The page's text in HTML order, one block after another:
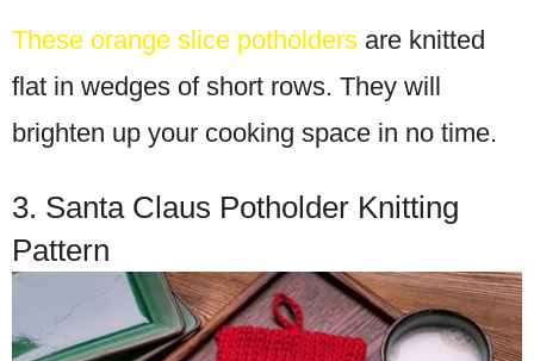
These orange slice potholders are knitted
flat in wedges of short rows. They will
brighten up your cooking space in no time.
3. Santa Claus Potholder Knitting
Pattern